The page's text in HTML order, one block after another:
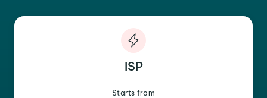
ISP
Starts from